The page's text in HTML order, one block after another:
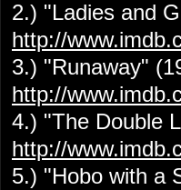
2.) "Ladies and
http://
3.) "Runaway"
http://
4.) "The Double
http://
5.) "Hobo with a